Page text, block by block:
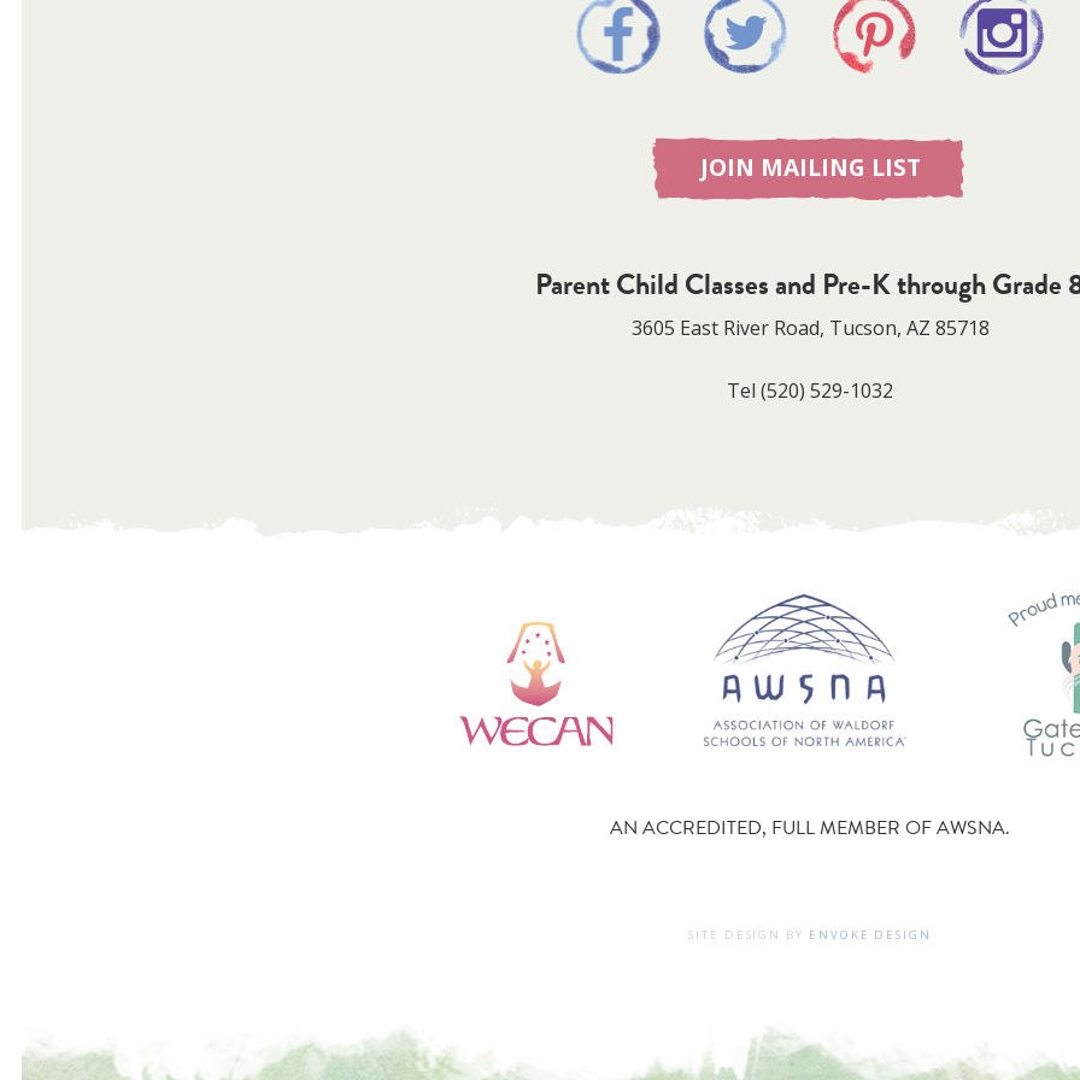
JOIN MAILING LIST
Parent Child Classes and Pre-K through Grade
3605 East River Road, Tucson, AZ 85718
Tel (520) 529-1032
AN ACCREDITED, FULL MEMBER OF AWSNA.
SITE DESIGN BY ENVOKE DESIGN